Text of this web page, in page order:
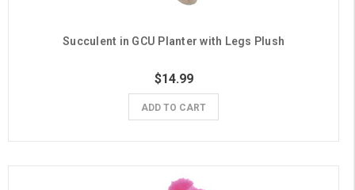
Succulent in GCU Planter with Legs Plush
$14.99
ADD TO CART